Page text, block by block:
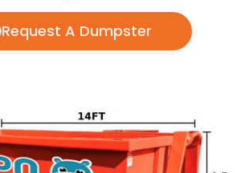
Request A Dumpster